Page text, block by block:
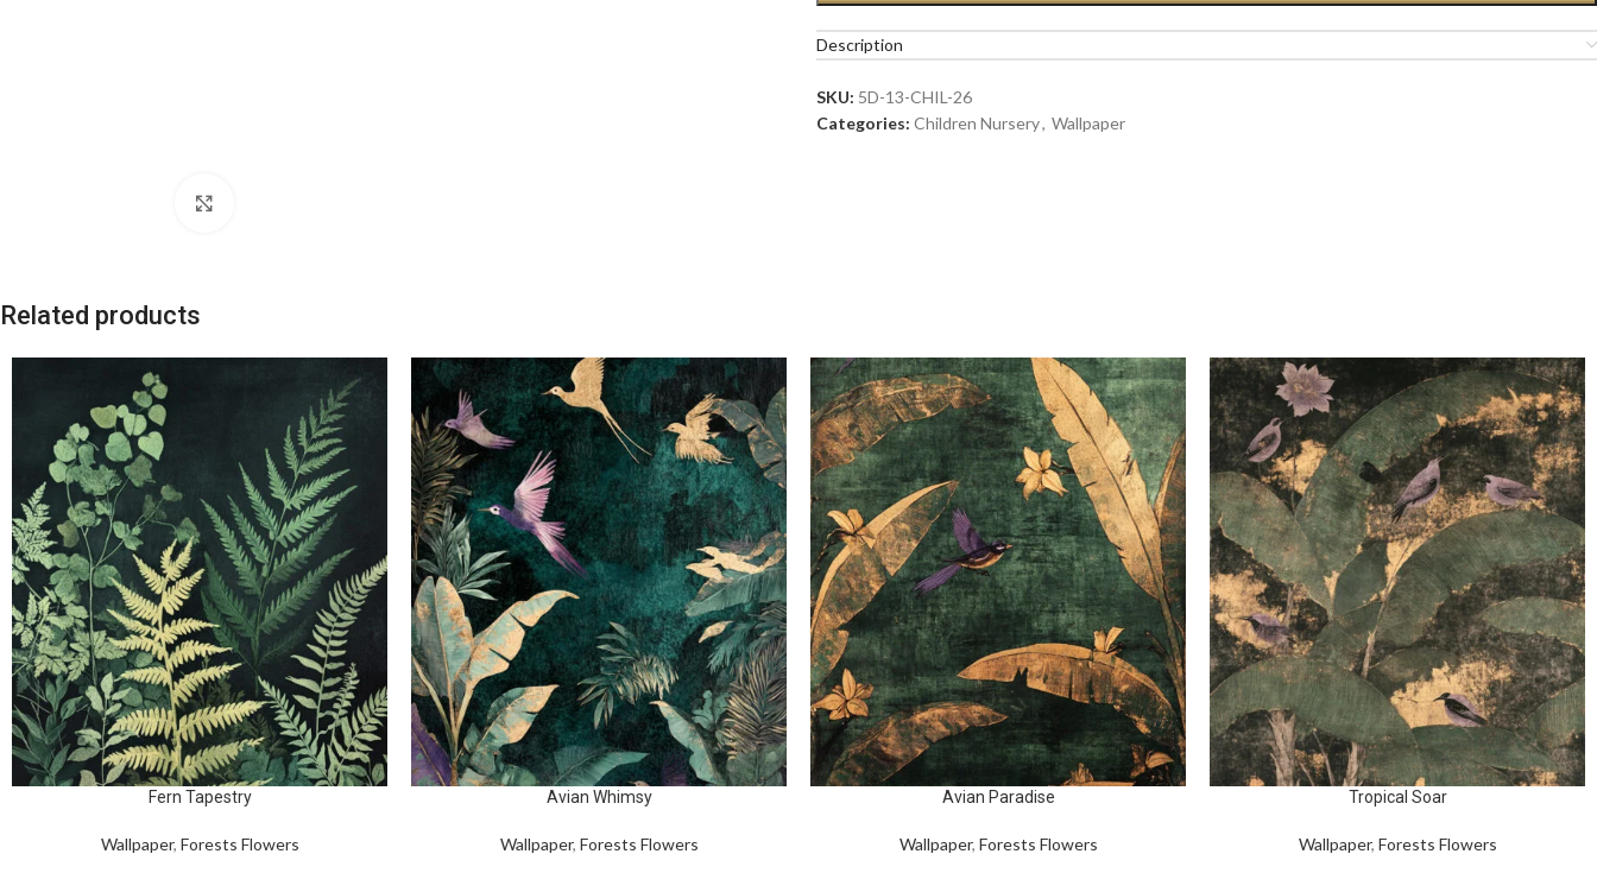
Description
SKU: 5D-13-CHIL-26
Categories: Children Nursery, Wallpaper
Related products
Fern Tapestry
Wallpaper, Forests Flowers
Avian Whimsy
Wallpaper, Forests Flowers
Avian Paradise
Wallpaper, Forests Flowers
Tropical Soar
Wallpaper, Forests Flowers